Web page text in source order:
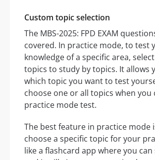
Custom topic selection
The MBS-2025: FPD EXAM
covered. In practice mode, to test
knowledge of a specific area,
topics to study by topics. It allows
which topic you want to test
choose one or all topics when
practice mode test.
The best feature in practice mode
choose a specific topic for your
like a flashcard app where you